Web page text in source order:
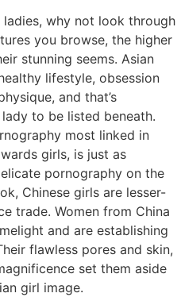
ladies, why not look through
you browse, the higher
stunning seems. Asian
lifestyle, obsession
and that’s
to be listed beneath.
most linked in
girls, is just as
pornography on the
Chinese girls are lesser-
trade. Women from China
and are establishing
flawless pores and skin,
set them aside
girl image.